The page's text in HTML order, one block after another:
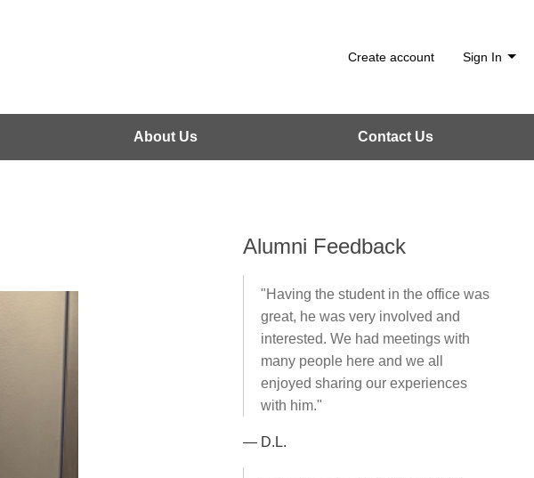
Create account Sign In
About Us Contact Us
Alumni Feedback
"Having the student in the office was
great, he was very involved and
interested. We had meetings with
many people here and we all
enjoyed sharing our experiences
with him."
— D.L.